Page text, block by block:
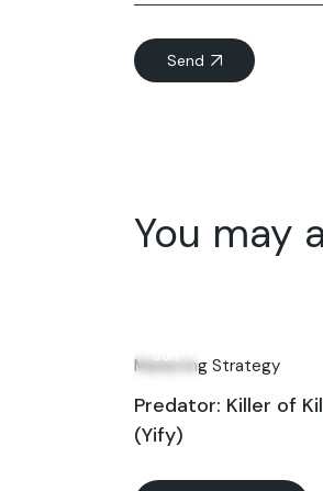
Send
You may
Jun
Marketing Strategy
Predator: Killer of
(Yify)